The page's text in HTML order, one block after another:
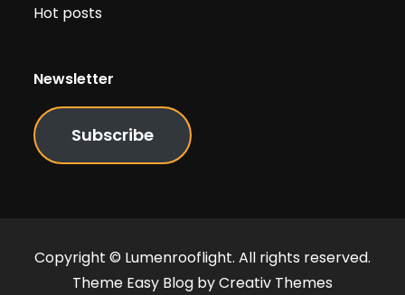
Hot posts
Newsletter
Subscribe
Copyright © Lumenrooflight. All rights reserved.
Theme Easy Blog byCreativ Themes